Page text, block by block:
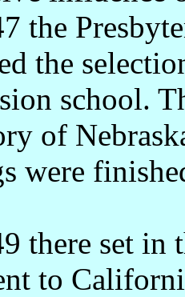
the
the
school.
of
were
there set in
to